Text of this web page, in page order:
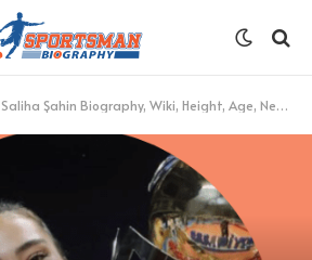
Saliha Şahin Biography, Wiki, Height, Age, Net Worth, and More